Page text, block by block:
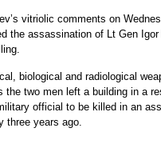
vitriolic comments on
the assassination of Lt Gen
biological and radiological
two men left a building in a
official to be killed in an
three years ago.